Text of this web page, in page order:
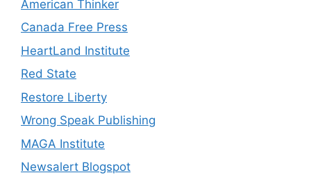
American Thinker
Canada Free Press
HeartLand Institute
Red State
Restore Liberty
Wrong Speak Publishing
MAGA Institute
Newsalert Blogspot